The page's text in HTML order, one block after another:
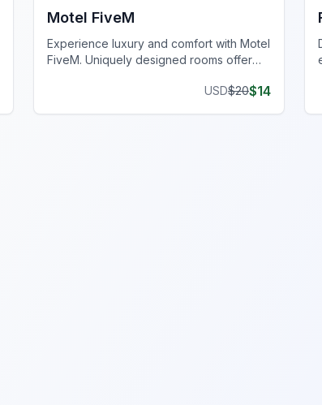
Motel FiveM
Experience luxury and comfort with Motel
FiveM. Uniquely designed rooms offer
USD$20$14